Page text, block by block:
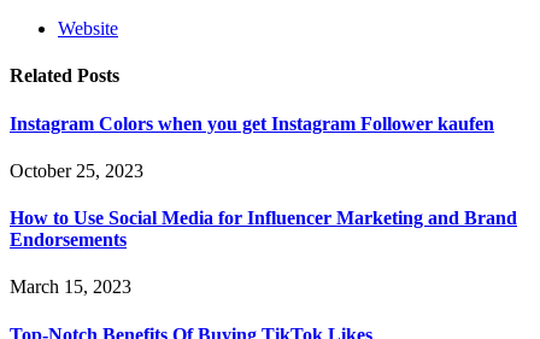
Website
Related Posts
Instagram Colors when you get Instagram Follower kaufen
October 25, 2023
How to Use Social Media for Influencer Marketing and Brand
Endorsements
March 15, 2023
Top-Notch Benefits Of Buying TikTok Likes